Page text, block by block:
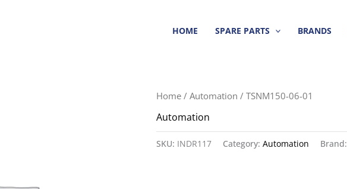
HOME SPARE PARTS BRANDS
Home /Automation / TSNM150-06-01
Automation
SKU: INDR117 Category:Automation Brand: